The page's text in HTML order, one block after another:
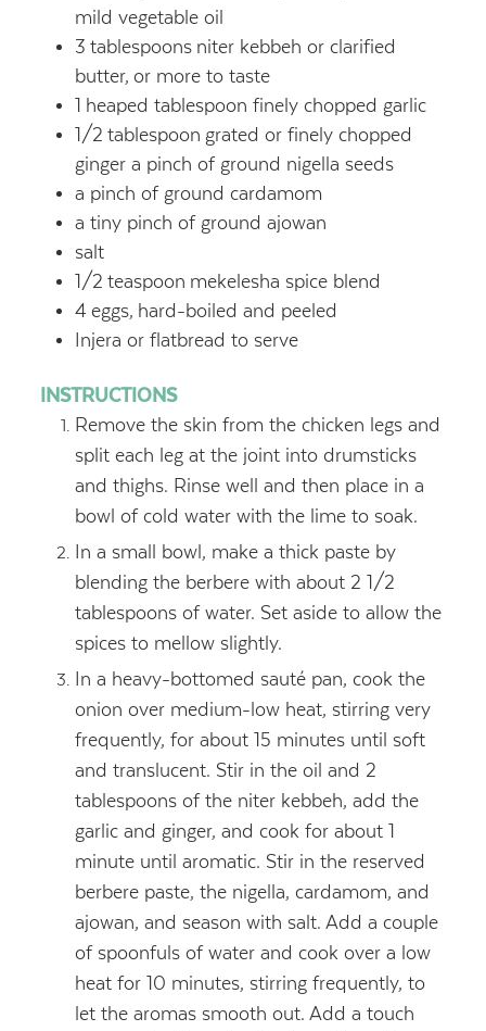
mild vegetable oil
3 tablespoons niter kebbeh or clarified
butter, or more to taste
1 heaped tablespoon finely chopped garlic
1/2 tablespoon grated or finely chopped
ginger a pinch of ground nigella seeds
a pinch of ground cardamom
a tiny pinch of ground ajowan
salt
1/2 teaspoon mekelesha spice blend
4 eggs, hard-boiled and peeled
Injera or flatbread to serve
INSTRUCTIONS
Remove the skin from the chicken legs and
split each leg at the joint into drumsticks
and thighs. Rinse well and then place in a
bowl of cold water with the lime to soak.
In a small bowl, make a thick paste by
blending the berbere with about 2 1/2
tablespoons of water. Set aside to allow the
spices to mellow slightly.
In a heavy-bottomed sauté pan, cook the
onion over medium-low heat, stirring very
frequently, for about 15 minutes until soft
and translucent. Stir in the oil and 2
tablespoons of the niter kebbeh, add the
garlic and ginger, and cook for about 1
minute until aromatic. Stir in the reserved
berbere paste, the nigella, cardamom, and
ajowan, and season with salt. Add a couple
of spoonfuls of water and cook over a low
heat for 10 minutes, stirring frequently, to
let the aromas smooth out. Add a touch